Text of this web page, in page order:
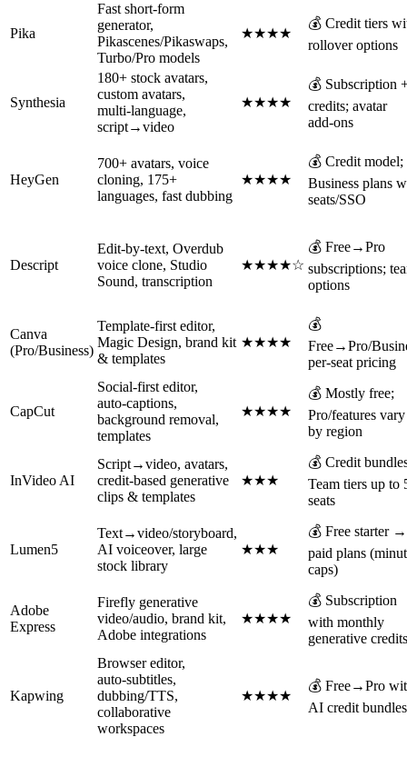
Pika
Fast short‑form
generator,
Pikascenes/Pikaswaps,
Turbo/Pro models
★★★★
💰 Credit tiers
rollover options
Synthesia
180+ stock avatars,
custom avatars,
multi‑language,
script→video
★★★★
💰 Subscription
credits; avatar
add‑ons
HeyGen
700+ avatars, voice
cloning, 175+
languages, fast dubbing
★★★★
💰 Credit model;
Business plans
seats/SSO
Descript
Edit‑by‑text, Overdub
voice clone, Studio
Sound, transcription
★★★★☆
💰 Free→Pro
subscriptions;
options
Canva
(Pro/Business)
Template-first editor,
Magic Design, brand kit
& templates
★★★★
💰
Free→Pro/
per‑seat pricing
CapCut
Social‑first editor,
auto‑captions,
background removal,
templates
★★★★
💰 Mostly free;
Pro/features vary
by region
InVideo AI
Script→video, avatars,
credit‑based generative
clips & templates
★★★
💰 Credit
Team tiers up to
seats
Lumen5
Text→video/storyboard,
AI voiceover, large
stock library
★★★
💰 Free starter →
paid plans
caps)
Adobe
Express
Firefly generative
video/audio, brand kit,
Adobe integrations
★★★★
💰 Subscription
with monthly
generative credits
Kapwing
Browser editor,
auto‑subtitles,
dubbing/TTS,
collaborative
workspaces
★★★★
💰 Free→Pro
AI credit bundles